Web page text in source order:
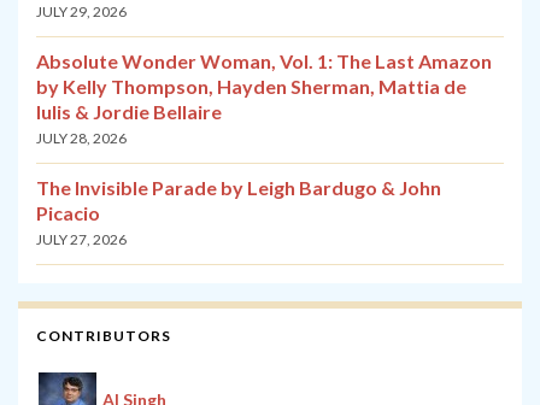
JULY 29, 2026
Absolute Wonder Woman, Vol. 1: The Last Amazon
by Kelly Thompson, Hayden Sherman, Mattia de
Iulis & Jordie Bellaire
JULY 28, 2026
The Invisible Parade by Leigh Bardugo & John
Picacio
JULY 27, 2026
CONTRIBUTORS
Al Singh